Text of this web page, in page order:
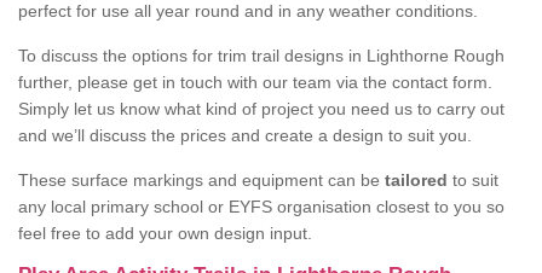
perfect for use all year round and in any weather conditions.
To discuss the options for trim trail designs in Lighthorne Rough
further, please get in touch with our team via the contact form.
Simply let us know what kind of project you need us to carry out
and we’ll discuss the prices and create a design to suit you.
These surface markings and equipment can be tailored to suit
any local primary school or EYFS organisation closest to you so
feel free to add your own design input.